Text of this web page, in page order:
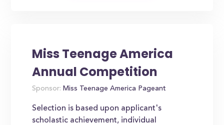
Miss Teenage America
Annual Competition
Sponsor: Miss Teenage America Pageant
Selection is based upon applicant's
scholastic achievement, individual